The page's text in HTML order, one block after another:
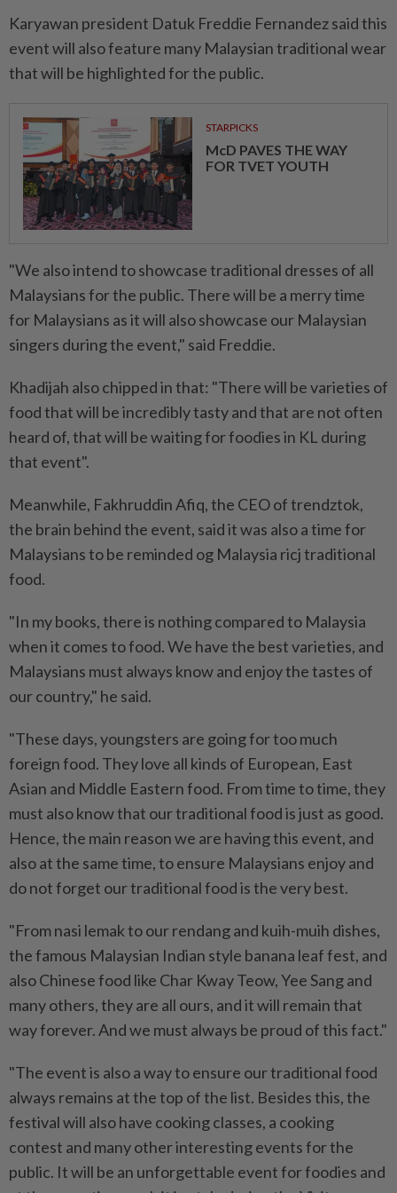
Karyawan president Datuk Freddie Fernandez said this
event will also feature many Malaysian traditional wear
that will be highlighted for the public.
STARPICKS
McD PAVES THE WAY
FOR TVET YOUTH
"We also intend to showcase traditional dresses of all
Malaysians for the public. There will be a merry time
for Malaysians as it will also showcase our Malaysian
singers during the event," said Freddie.
Khadijah also chipped in that: "There will be varieties of
food that will be incredibly tasty and that are not often
heard of, that will be waiting for foodies in KL during
that event".
Meanwhile, Fakhruddin Afiq, the CEO of trendztok,
the brain behind the event, said it was also a time for
Malaysians to be reminded og Malaysia ricj traditional
food.
"In my books, there is nothing compared to Malaysia
when it comes to food. We have the best varieties, and
Malaysians must always know and enjoy the tastes of
our country," he said.
"These days, youngsters are going for too much
foreign food. They love all kinds of European, East
Asian and Middle Eastern food. From time to time, they
must also know that our traditional food is just as good.
Hence, the main reason we are having this event, and
also at the same time, to ensure Malaysians enjoy and
do not forget our traditional food is the very best.
"From nasi lemak to our rendang and kuih-muih dishes,
the famous Malaysian Indian style banana leaf fest, and
also Chinese food like Char Kway Teow, Yee Sang and
many others, they are all ours, and it will remain that
way forever. And we must always be proud of this fact."
"The event is also a way to ensure our traditional food
always remains at the top of the list. Besides this, the
festival will also have cooking classes, a cooking
contest and many other interesting events for the
public. It will be an unforgettable event for foodies and